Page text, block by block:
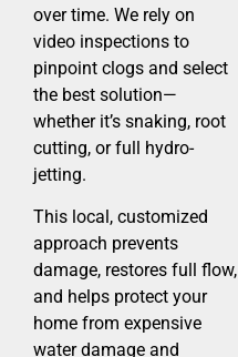
over time. We rely on
video inspections to
pinpoint clogs and select
the best solution—
whether it’s snaking, root
cutting, or full hydro-
jetting.
This local, customized
approach prevents
damage, restores full flow,
and helps protect your
home from expensive
water damage and